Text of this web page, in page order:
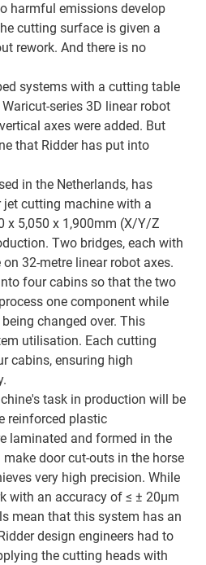
harmful emissions develop
cutting surface is given a
rework. And there is no
systems with a cutting table
series 3D linear robot
axes were added. But
that Ridder has put into
in the Netherlands, has
jet cutting machine with a
x 5,050 x 1,900mm (X/Y/Z
Two bridges, each with
32-metre linear robot axes.
four cabins so that the two
one component while
changed over. This
utilisation. Each cutting
cabins, ensuring high
task in production will be
reinforced plastic
laminated and formed in the
door cut-outs in the horse
very high precision. While
with an accuracy of ≤ ± 20µm
mean that this system has an
design engineers had to
the cutting heads with